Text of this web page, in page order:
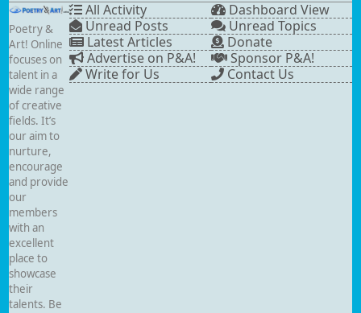
Poetry &
Art! Online
focuses on
talent in a
wide range
of creative
fields. It’s
our aim to
nurture,
encourage
and provide
our
members
with an
excellent
place to
showcase
their
talents. Be
All Activity
Dashboard View
Unread Posts
Unread Topics
Latest Articles
Donate
Advertise on P&A!
Sponsor P&A!
Write for Us
Contact Us